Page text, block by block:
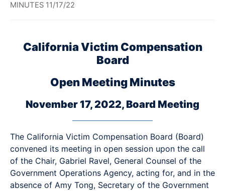
MINUTES 11/17/22
California Victim Compensation
Board
Open Meeting Minutes
November 17, 2022, Board Meeting
The California Victim Compensation Board (Board)
convened its meeting in open session upon the call
of the Chair, Gabriel Ravel, General Counsel of the
Government Operations Agency, acting for, and in the
absence of Amy Tong, Secretary of the Government